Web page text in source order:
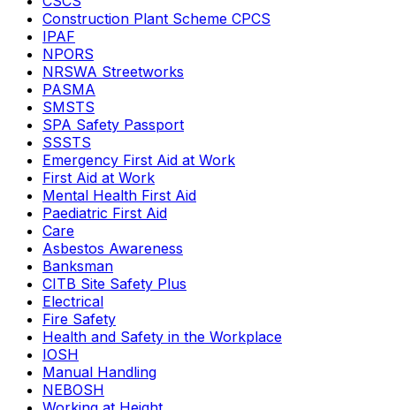
Construction Plant Scheme CPCS
IPAF
NPORS
NRSWA Streetworks
PASMA
SMSTS
SPA Safety Passport
SSSTS
Emergency First Aid at Work
First Aid at Work
Mental Health First Aid
Paediatric First Aid
Care
Asbestos Awareness
Banksman
CITB Site Safety Plus
Electrical
Fire Safety
Health and Safety in the Workplace
IOSH
Manual Handling
NEBOSH